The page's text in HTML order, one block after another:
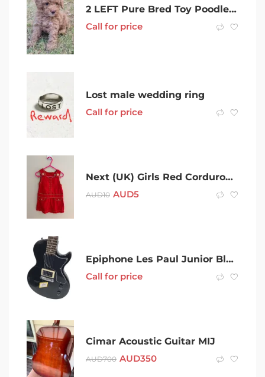
2 LEFT Pure Bred Toy Poodles (Both Female)
Call for price
Lost male wedding ring
Call for price
Next (UK) Girls Red Corduroy Dress (9-12 months)
AUD10 AUD5
Epiphone Les Paul Junior Black Electric Guitar 001800702593
Call for price
Cimar Acoustic Guitar MIJ
AUD700 AUD350